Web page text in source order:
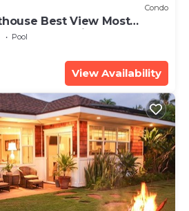
Condo
Best View Most
Feels like home
Pool
View Availability